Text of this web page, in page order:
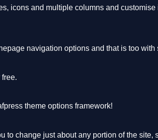
icons and multiple columns and
navigation options and that is too with
theme options framework!
to change just about any portion of the site,